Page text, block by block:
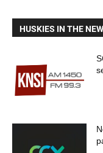
HUSKIES IN THE